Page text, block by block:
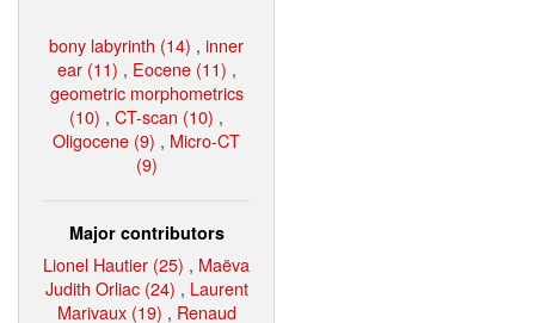
bony labyrinth (14) , inner
ear (11) , Eocene (11) ,
geometric morphometrics
(10) , CT-scan (10) ,
Oligocene (9) , Micro-CT
(9)
Major contributors
Lionel Hautier (25) , Maëva
Judith Orliac (24) , Laurent
Marivaux (19) , Renaud